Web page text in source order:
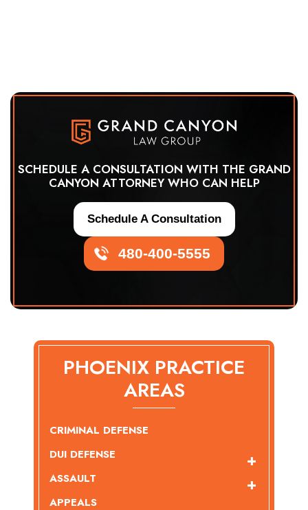
SCHEDULE A CONSULTATION WITH THE GRAND
CANYON ATTORNEY WHO CAN HELP
480-400-5555
Schedule A Consultation
PHOENIX PRACTICE
AREAS
CRIMINAL DEFENSE
DUI DEFENSE
ASSAULT
APPEALS